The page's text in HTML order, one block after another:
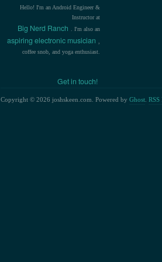
Hello! I'm an Android Engineer &
Instructor at
Big Nerd Ranch . I'm also an
aspiring electronic musician
coffee snob, and yoga enthusiast.
Get in touch!
Copyright © 2026 joshskeen.com. Powered by Ghost RSS